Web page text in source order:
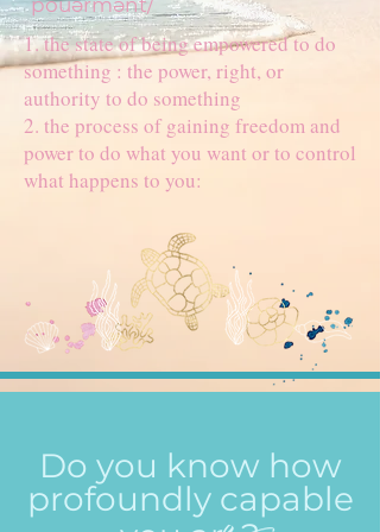
ˈpouərmənt/
1. the state of being empowered to do
something : the power, right, or
authority to do something
2. the process of gaining freedom and
power to do what you want or to control
what happens to you:
Do you know how
profoundly capable